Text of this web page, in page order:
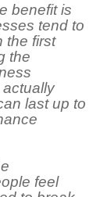
benefit is
tend to
the first
the
last up to
feel